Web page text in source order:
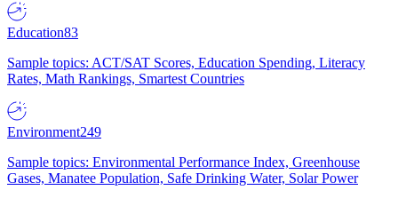
Education83
Sample topics: ACT/SAT Scores, Education Spending, Literacy
Rates, Math Rankings, Smartest Countries
Environment249
Sample topics: Environmental Performance Index, Greenhouse
Gases, Manatee Population, Safe Drinking Water, Solar Power